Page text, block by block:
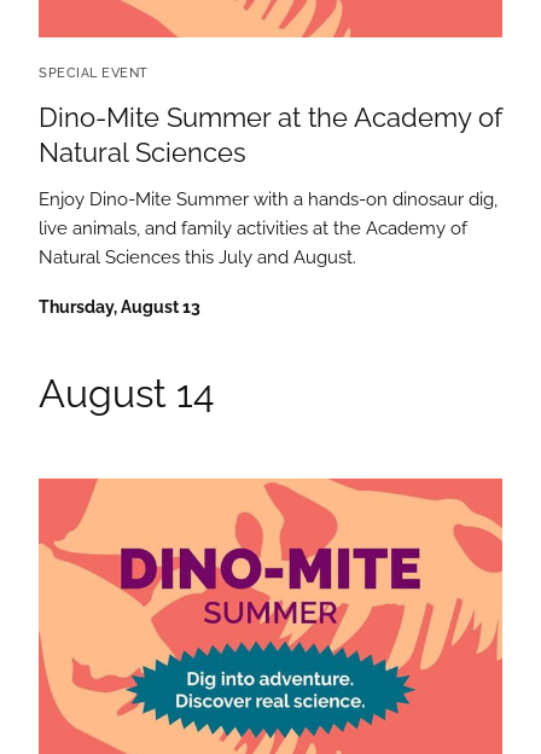
Dino-Mite Summer at the Academy of
Natural Sciences
SPECIAL EVENT
Enjoy Dino-Mite Summer with a hands-on dinosaur dig,
live animals, and family activities at the Academy of
Natural Sciences this July and August.
Thursday, August 13
August 14